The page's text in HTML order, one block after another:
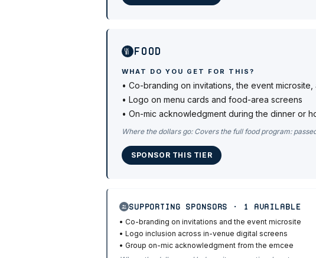
Food
WHAT DO YOU GET FOR THIS?
• Co-branding on invitations, the event
• Logo on menu cards and food-area screens
• On-mic acknowledgment during the dinner or
Where the dollars go: Covers the full food program:
SPONSOR THIS TIER
Supporting Sponsors · 1 available
• Co-branding on invitations and the event microsite
• Logo inclusion across in-venue digital screens
• Group on-mic acknowledgment from the emcee